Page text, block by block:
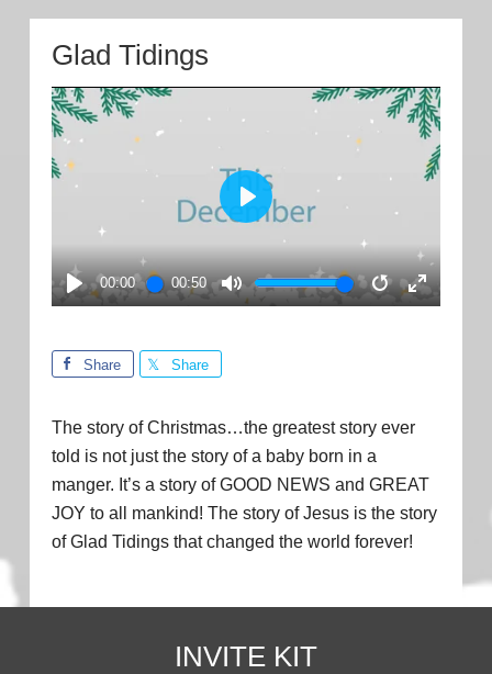
Glad Tidings
PLAY
00:00 00:50
MUTE RESTART
ENTER
PLAY
Share Share
The story of Christmas…the greatest story ever
told is not just the story of a baby born in a
manger. It’s a story of GOOD NEWS and GREAT
JOY to all mankind! The story of Jesus is the story
of Glad Tidings that changed the world forever!
INVITE KIT